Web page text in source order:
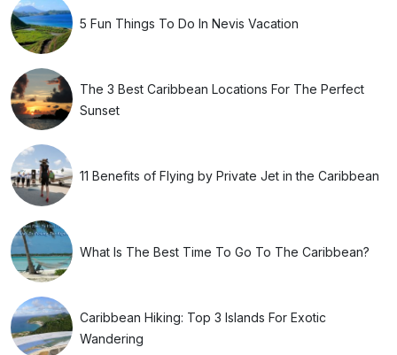
5 Fun Things To Do In Nevis Vacation
The 3 Best Caribbean Locations For The Perfect
Sunset
11 Benefits of Flying by Private Jet in the Caribbean
What Is The Best Time To Go To The Caribbean?
Caribbean Hiking: Top 3 Islands For Exotic
Wandering